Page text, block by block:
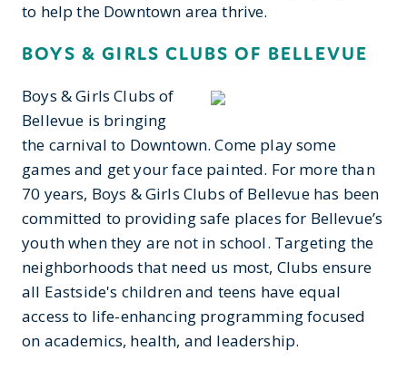
to help the Downtown area thrive.
BOYS & GIRLS CLUBS OF BELLEVUE
Boys & Girls Clubs of
Bellevue is bringing
the carnival to Downtown. Come play some
games and get your face painted. For more than
70 years, Boys & Girls Clubs of Bellevue has been
committed to providing safe places for Bellevue’s
youth when they are not in school. Targeting the
neighborhoods that need us most, Clubs ensure
all Eastside's children and teens have equal
access to life-enhancing programming focused
on academics, health, and leadership.